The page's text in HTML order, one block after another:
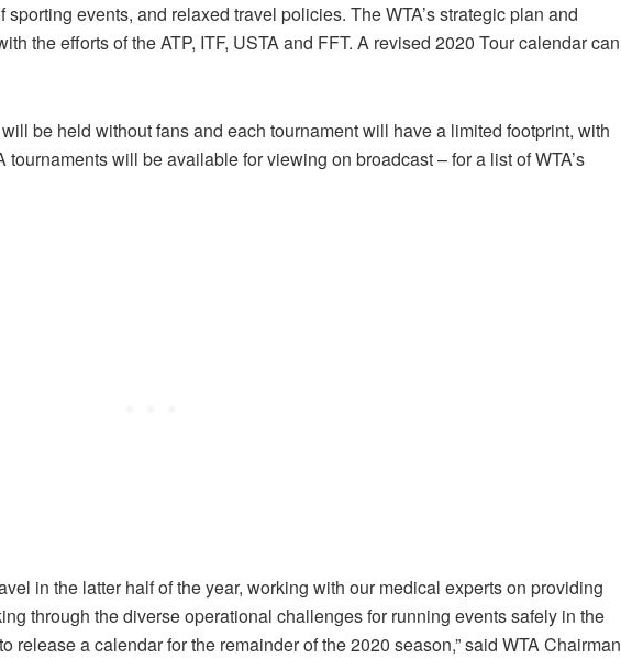
events, and relaxed travel policies. The WTA’s strategic plan and
the efforts of the ATP, ITF, USTA and FFT. A revised 2020 Tour calendar can
be held without fans and each tournament will have a limited footprint, with
will be available for viewing on broadcast – for a list of WTA’s
in the latter half of the year, working with our medical experts on providing
through the diverse operational challenges for running events safely in the
release a calendar for the remainder of the 2020 season,” said WTA Chairman